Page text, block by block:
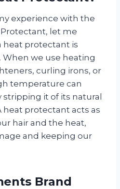
experience with the
let me
heat protectant is
When we use heating
curling irons, or
temperature can
stripping it of its natural
heat protectant acts as
hair and the heat,
and keeping our
Brand